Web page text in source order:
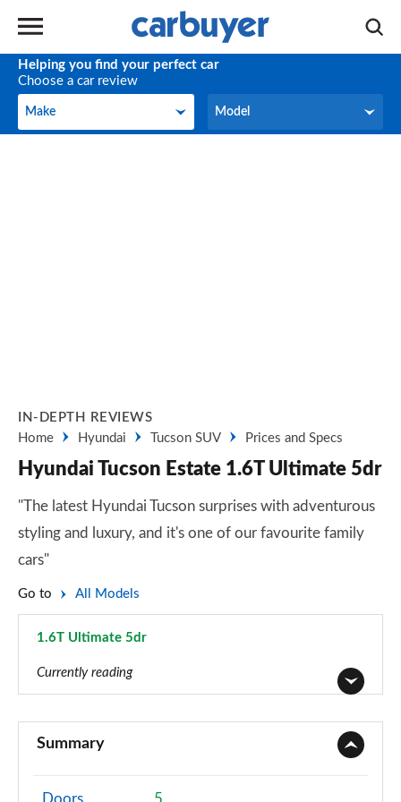
Helping you find your perfect car
Choose a car review
Make
Make Model
Model
IN-DEPTH REVIEWS
Home
Hyundai Tucson SUV Prices and Specs
Hyundai Tucson Estate 1.6T Ultimate 5dr
"The latest Hyundai Tucson surprises with adventurous
styling and luxury, and it's one of our favourite family
cars"
Go to All Models
1.6T Ultimate 5dr
Currently reading
1.6T 150 Element 5dr DCT
Page 2 of 105
Summary
Doors 5